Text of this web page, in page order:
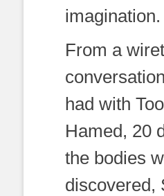
imagination.
From a
had with
Hamed, 20
the bodies
discovered,